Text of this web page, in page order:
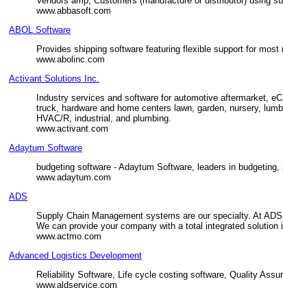
www.abbasoft.com
ABOL Software
Provides shipping software featuring flexible support for
www.abolinc.com
Activant Solutions Inc.
Industry services and software for automotive aftermarket,
truck, hardware and home centers lawn, garden, nursery,
HVAC/R, industrial, and plumbing.
www.activant.com
Adaytum Software
budgeting software - Adaytum Software, leaders in
www.adaytum.com
ADS
Supply Chain Management systems are our specialty. At
We can provide your company with a total integrated solution
www.actmo.com
Advanced Logistics Development
Reliability Software, Life cycle costing software, Quality
www.aldservice.com